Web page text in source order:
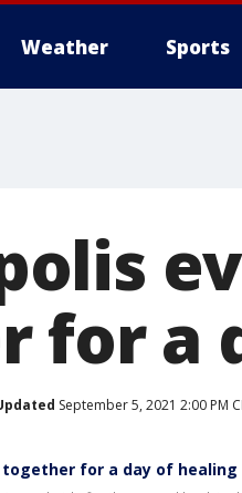
Weather Sports
for a
September 5, 2021 2:00 PM
for a day of healing